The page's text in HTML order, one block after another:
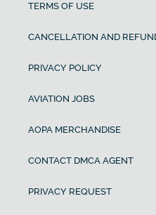
TERMS OF USE
CANCELLATION AND
PRIVACY POLICY
AVIATION JOBS
AOPA MERCHANDISE
CONTACT DMCA AGENT
PRIVACY REQUEST